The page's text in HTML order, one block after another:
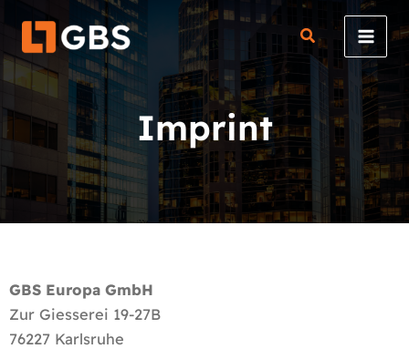
content
Imprint
GBS Europa GmbH
Zur Giesserei 19-27B
76227 Karlsruhe